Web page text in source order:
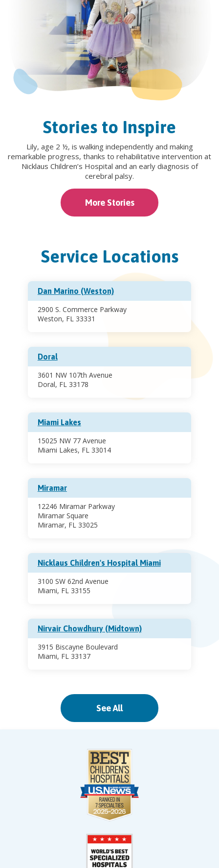
Stories to Inspire
Lily, age 2 ½, is walking independently and making
remarkable progress, thanks to rehabilitative intervention at
Nicklaus Children’s Hospital and an early diagnosis of
cerebral palsy.
More Stories
Service Locations
Dan Marino (Weston)
2900 S. Commerce Parkway
Weston, FL 33331
Doral
3601 NW 107th Avenue
Doral, FL 33178
Miami Lakes
15025 NW 77 Avenue
Miami Lakes, FL 33014
Miramar
12246 Miramar Parkway
Miramar Square
Miramar, FL 33025
Nicklaus Children's Hospital Miami
3100 SW 62nd Avenue
Miami, FL 33155
Nirvair Chowdhury (Midtown)
3915 Biscayne Boulevard
Miami, FL 33137
Palm Beach Gardens
11310 Legacy Avenue
Legacy Place
17615 SW 97 Avenue
(Franjo Road)
Palmetto Bay, FL 33157
11521 South Dixie Highway
See All